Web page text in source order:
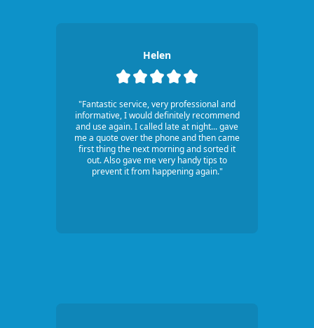
Helen
"Fantastic service, very professional and
informative, I would definitely recommend
and use again. I called late at night... gave
me a quote over the phone and then came
first thing the next morning and sorted it
out. Also gave me very handy tips to
prevent it from happening again."